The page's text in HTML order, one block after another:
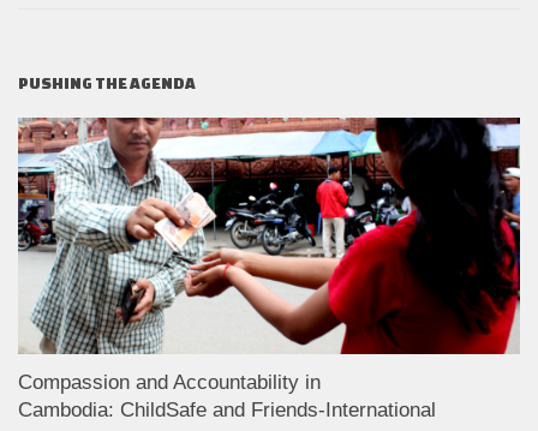
PUSHING THE AGENDA
Compassion and Accountability in
Cambodia: ChildSafe and Friends-International